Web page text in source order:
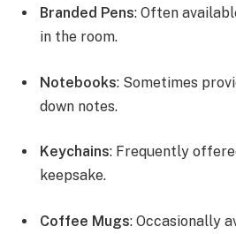
Branded Pens: Often
in the room.
Notebooks: Sometimes
down notes.
Keychains: Frequently
keepsake.
Coffee Mugs: Occasionally